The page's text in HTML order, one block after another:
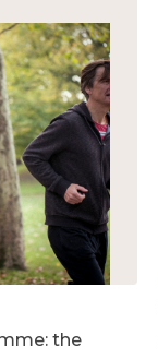
the